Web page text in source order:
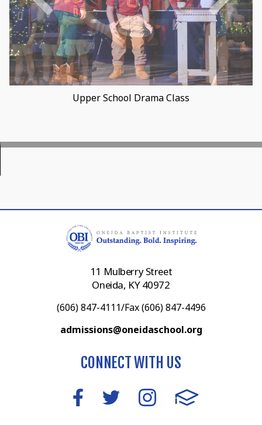
Varsity Player Earns 500 Rebounds Award
11 Mulberry Street
Oneida, KY 40972
(606) 847-4111/Fax (606) 847-4496
admissions@oneidaschool.org
CONNECT WITH US